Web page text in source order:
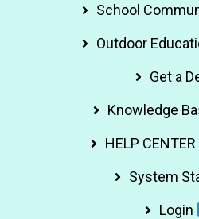
School
Outdoor
Get a
Knowledge
HELP
System
Login